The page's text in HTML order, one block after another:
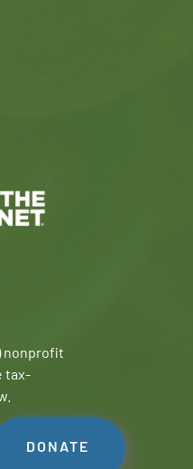
nonprofit
tax-
DONATE